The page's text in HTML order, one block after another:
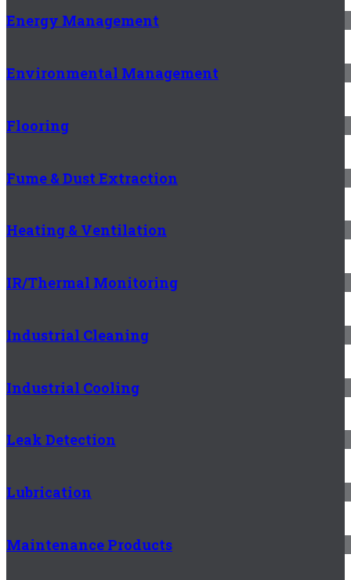
Energy Management
Environmental Management
Flooring
Fume & Dust Extraction
Heating & Ventilation
IR/Thermal Monitoring
Industrial Cleaning
Industrial Cooling
Leak Detection
Lubrication
Maintenance Products